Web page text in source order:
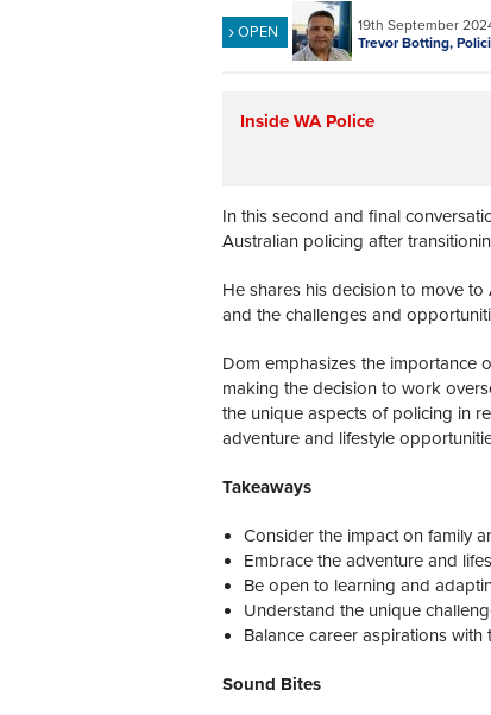
OPEN
19th September
Trevor Botting,
Inside WA Police
In this second and final
Australian policing after
He shares his decision to move
and the challenges and
Dom emphasizes the importance
making the decision to work
the unique aspects of policing in
adventure and lifestyle
Takeaways
Consider the impact on family
Embrace the adventure and
Be open to learning and
Understand the unique
Balance career aspirations
Sound Bites